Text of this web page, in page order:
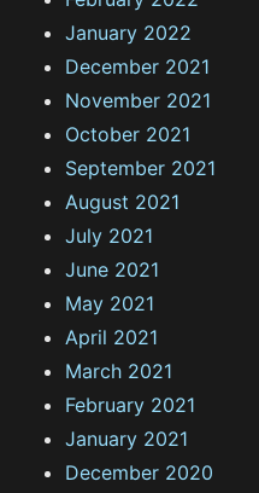
January 2022
December 2021
November 2021
October 2021
September 2021
August 2021
July 2021
June 2021
May 2021
April 2021
March 2021
February 2021
January 2021
December 2020